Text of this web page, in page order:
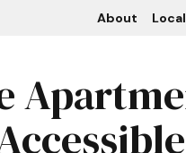
About Local